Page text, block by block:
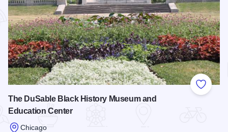
Add to
The DuSable Black History Museum and
Education Center
Chicago